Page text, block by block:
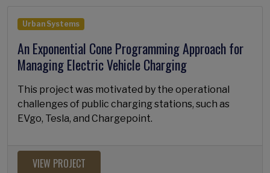
Urban Systems
An Exponential Cone Programming Approach for
Managing Electric Vehicle Charging
This project was motivated by the operational
challenges of public charging stations, such as
EVgo, Tesla, and Chargepoint.
VIEW PROJECT